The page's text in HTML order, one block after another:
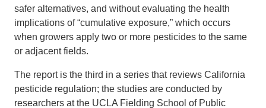
safer alternatives, and without evaluating the health
implications of “cumulative exposure,” which occurs
when growers apply two or more pesticides to the same
or adjacent fields.
The report is the third in a series that reviews California
pesticide regulation; the studies are conducted by
researchers at the UCLA Fielding School of Public